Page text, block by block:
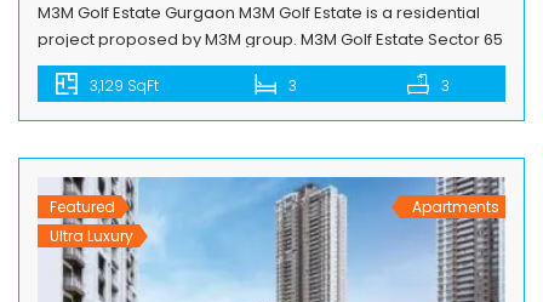
M3M Golf Estate Gurgaon M3M Golf Estate is a residential
project proposed by M3M group. M3M Golf Estate Sector 65
is a complete package of low-rise, mid-rise and high-rise
towers with all kind of life living amenities. Spaces of each
and every apartment utilized very nicely, developers
3,129 SqFt 3 3
Featured
Ultra Luxury
Apartments